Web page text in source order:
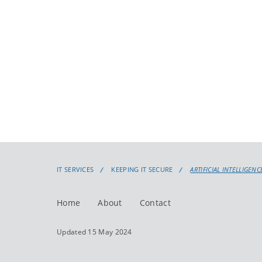
IT SERVICES KEEPING IT SECURE ARTIFICIAL
Home About Contact
Updated 15 May 2024